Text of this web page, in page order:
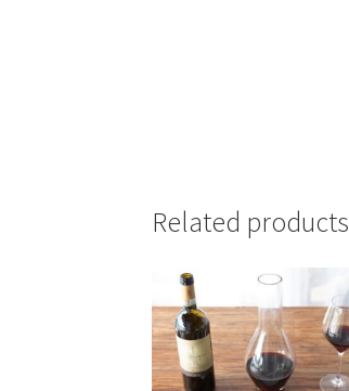
Related products